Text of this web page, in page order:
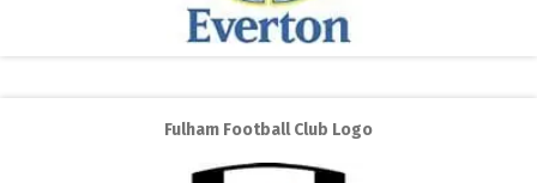
Fulham Football Club Logo